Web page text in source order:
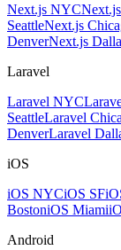
Next.js NYC
SeattleNext.js
DenverNext.js
Laravel
Laravel NYC
SeattleLaravel
DenverLaravel
iOS
iOS NYCiOS SF
BostoniOS Miami
Android